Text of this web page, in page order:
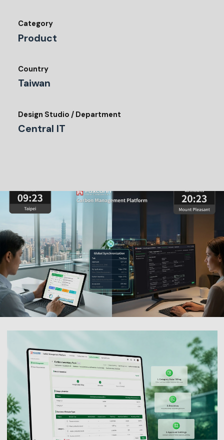
Category
Product
Country
Taiwan
Design Studio / Department
Central IT